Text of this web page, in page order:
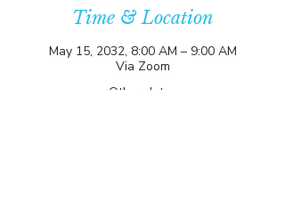
Time & Location
May 15, 2032, 8:00 AM – 9:00 AM
Via Zoom
Other dates